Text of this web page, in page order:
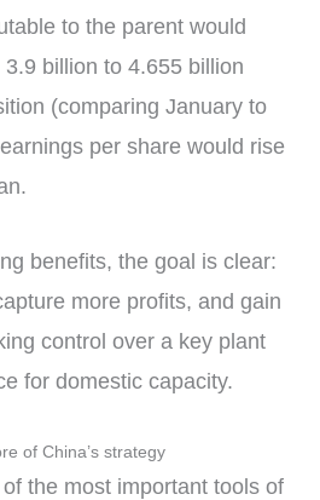
to the parent would
billion to 4.655 billion
(comparing January to
per share would rise
benefits, the goal is clear:
more profits, and gain
control over a key plant
for domestic capacity.
of China’s strategy
the most important tools of